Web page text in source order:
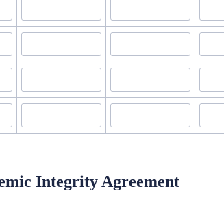
Integrity Agreement